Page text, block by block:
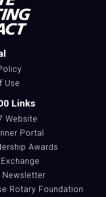
Use
Links
Website
Portal
Awards
Newsletter
Rotary Foundation